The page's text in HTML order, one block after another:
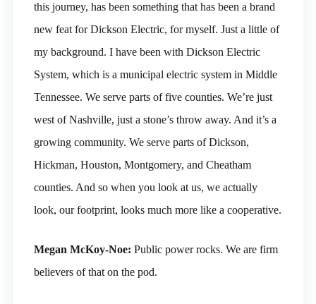
this journey, has been something that has been a brand
new feat for Dickson Electric, for myself. Just a little of
my background. I have been with Dickson Electric
System, which is a municipal electric system in Middle
Tennessee. We serve parts of five counties. We’re just
west of Nashville, just a stone’s throw away. And it’s a
growing community. We serve parts of Dickson,
Hickman, Houston, Montgomery, and Cheatham
counties. And so when you look at us, we actually
look, our footprint, looks much more like a cooperative.
Megan McKoy-Noe: Public power rocks. We are firm
believers of that on the pod.